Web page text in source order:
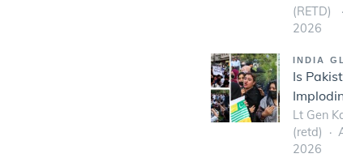
(RETD)
2026
INDIA
Is
Lt Gen
(retd)
2026